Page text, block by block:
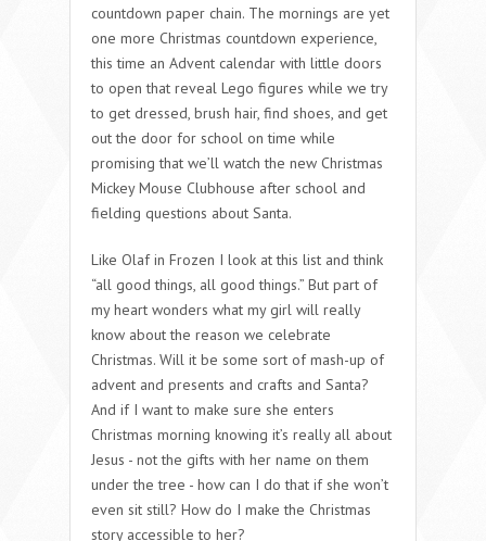
countdown paper chain. The mornings are yet
one more Christmas countdown experience,
this time an Advent calendar with little doors
to open that reveal Lego figures while we try
to get dressed, brush hair, find shoes, and get
out the door for school on time while
promising that we’ll watch the new Christmas
Mickey Mouse Clubhouse after school and
fielding questions about Santa.
Like Olaf in Frozen I look at this list and think
“all good things, all good things.” But part of
my heart wonders what my girl will really
know about the reason we celebrate
Christmas. Will it be some sort of mash-up of
advent and presents and crafts and Santa?
And if I want to make sure she enters
Christmas morning knowing it’s really all about
Jesus - not the gifts with her name on them
under the tree - how can I do that if she won’t
even sit still? How do I make the Christmas
story accessible to her?